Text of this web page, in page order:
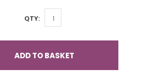
QTY:
ADD TO BASKET